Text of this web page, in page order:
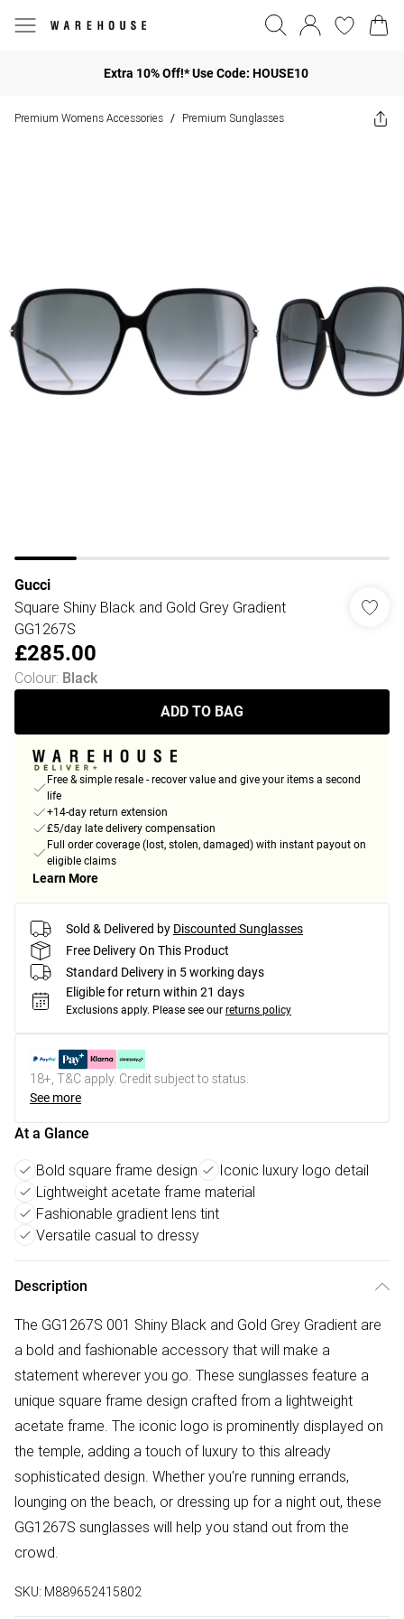
Extra 10% Off!* Use Code: HOUSE10
Premium Womens Accessories / Premium Sunglasses
Gucci
Square Shiny Black and Gold Grey Gradient
GG1267S
£285.00
Colour: Black
ADD TO BAG
Free & simple resale - recover value and give your items a second
life
+14-day return extension
£5/day late delivery compensation
Full order coverage (lost, stolen, damaged) with instant payout on
eligible claims
Learn More
Sold & Delivered by Discounted Sunglasses
Free Delivery On This Product
Standard Delivery in 5 working days
Eligible for return within 21 days
Exclusions apply. Please see our returns policy
18+, T&C apply. Credit subject to status.
See more
At a Glance
Bold square frame design
Iconic luxury logo detail
Lightweight acetate frame material
Fashionable gradient lens tint
Versatile casual to dressy
Description
The GG1267S 001 Shiny Black and Gold Grey Gradient are
a bold and fashionable accessory that will make a
statement wherever you go. These sunglasses feature a
unique square frame design crafted from a lightweight
acetate frame. The iconic logo is prominently displayed on
the temple, adding a touch of luxury to this already
sophisticated design. Whether you're running errands,
lounging on the beach, or dressing up for a night out, these
GG1267S sunglasses will help you stand out from the
crowd.
SKU: M889652415802